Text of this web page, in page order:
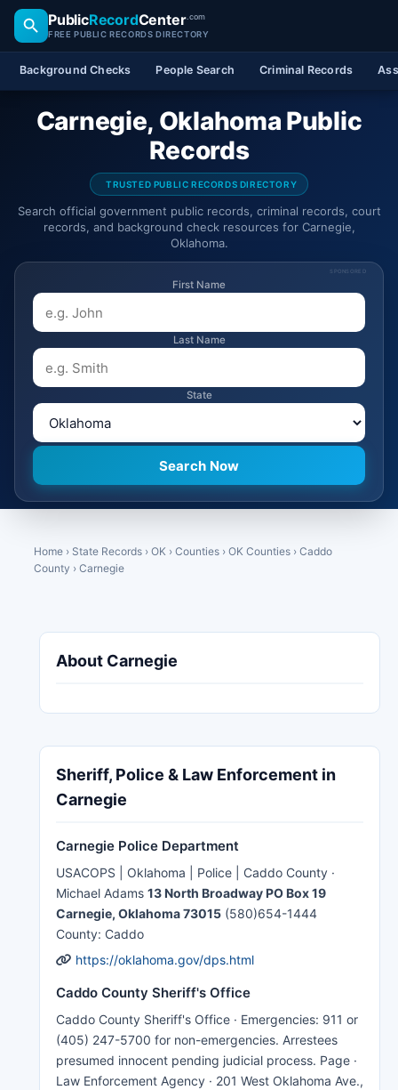
PublicRecordCenter.com
FREE PUBLIC RECORDS DIRECTORY
Background Checks People Search Criminal Records
Carnegie, Oklahoma Public
Records
TRUSTED PUBLIC RECORDS DIRECTORY
Search official government public records, criminal records, court
records, and background check resources for Carnegie,
Oklahoma.
SPONSORED
First Name
Last Name
State
Home › State Records › OK › Counties › OK Counties › Caddo
County › Carnegie
About Carnegie
Sheriff, Police & Law Enforcement in
Carnegie
Carnegie Police Department
USACOPS | Oklahoma | Police | Caddo County ·
Michael Adams 13 North Broadway PO Box 19
Carnegie, Oklahoma 73015 (580)654-1444
County: Caddo
https://oklahoma.gov/dps.html
Caddo County Sheriff's Office
Caddo County Sheriff's Office · Emergencies: 911 or
(405) 247-5700 for non-emergencies. Arrestees
presumed innocent pending judicial process. Page ·
Law Enforcement Agency · 201 West Oklahoma Ave.,